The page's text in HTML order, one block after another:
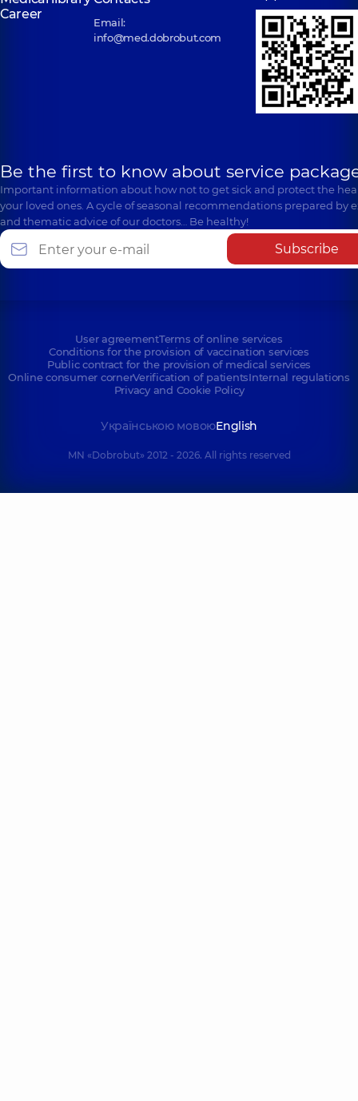
Career
Email:
info@med.dobrobut.com
Be the first to know about service
Important information about how not to get sick and protect the
your loved ones. A cycle of seasonal recommendations prepared by
and thematic advice of our doctors… Be healthy!
Subscribe
User agreementTerms of online services
Conditions for the provision of vaccination services
Public contract for the provision of medical services
Online consumer cornerVerification of patientsInternal regulations
Privacy and Cookie Policy
Українською мовоюEnglish
MN «Dobrobut» 2012 - 2026. All rights reserved